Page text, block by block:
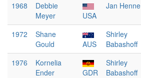
1968
Debbie
Meyer
USA
Jan Henne
1972
Shane
Gould
AUS
Shirley
Babashoff
1976
Kornelia
Ender
GDR
Shirley
Babashoff